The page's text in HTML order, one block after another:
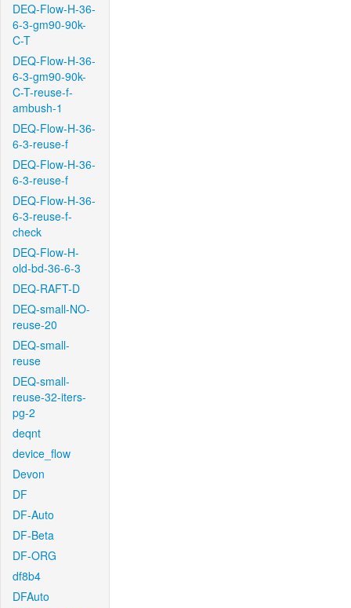
DEQ-Flow-H-36-
6-3-gm90-90k-
C-T
DEQ-Flow-H-36-
6-3-gm90-90k-
C-T-reuse-f-
ambush-1
DEQ-Flow-H-36-
6-3-reuse-f
DEQ-Flow-H-36-
6-3-reuse-f
DEQ-Flow-H-36-
6-3-reuse-f-
check
DEQ-Flow-H-
old-bd-36-6-3
DEQ-RAFT-D
DEQ-small-NO-
reuse-20
DEQ-small-
reuse
DEQ-small-
reuse-32-iters-
pg-2
deqnt
device_flow
Devon
DF
DF-Auto
DF-Beta
DF-ORG
df8b4
DFAuto